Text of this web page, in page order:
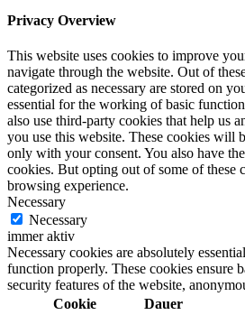
Privacy Overview
This website uses cookies to improve
navigate through the website. Out of
categorized as necessary are stored on
essential for the working of basic
also use third-party cookies that help us
you use this website. These cookies will
only with your consent. You also have
cookies. But opting out of some of these
browsing experience.
Necessary
Necessary
immer aktiv
Necessary cookies are absolutely
function properly. These cookies ensure
security features of the website,
Cookie
Dauer